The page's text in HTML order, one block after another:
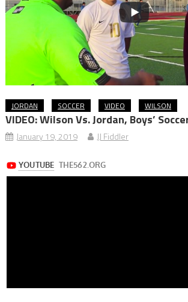
JORDAN SOCCER VIDEO WILSON
VIDEO: Wilson Vs. Jordan, Boys’
January 19, 2019 JJ Fiddler